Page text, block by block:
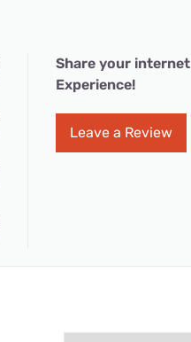
Share your internet
Experience!
Leave a Review